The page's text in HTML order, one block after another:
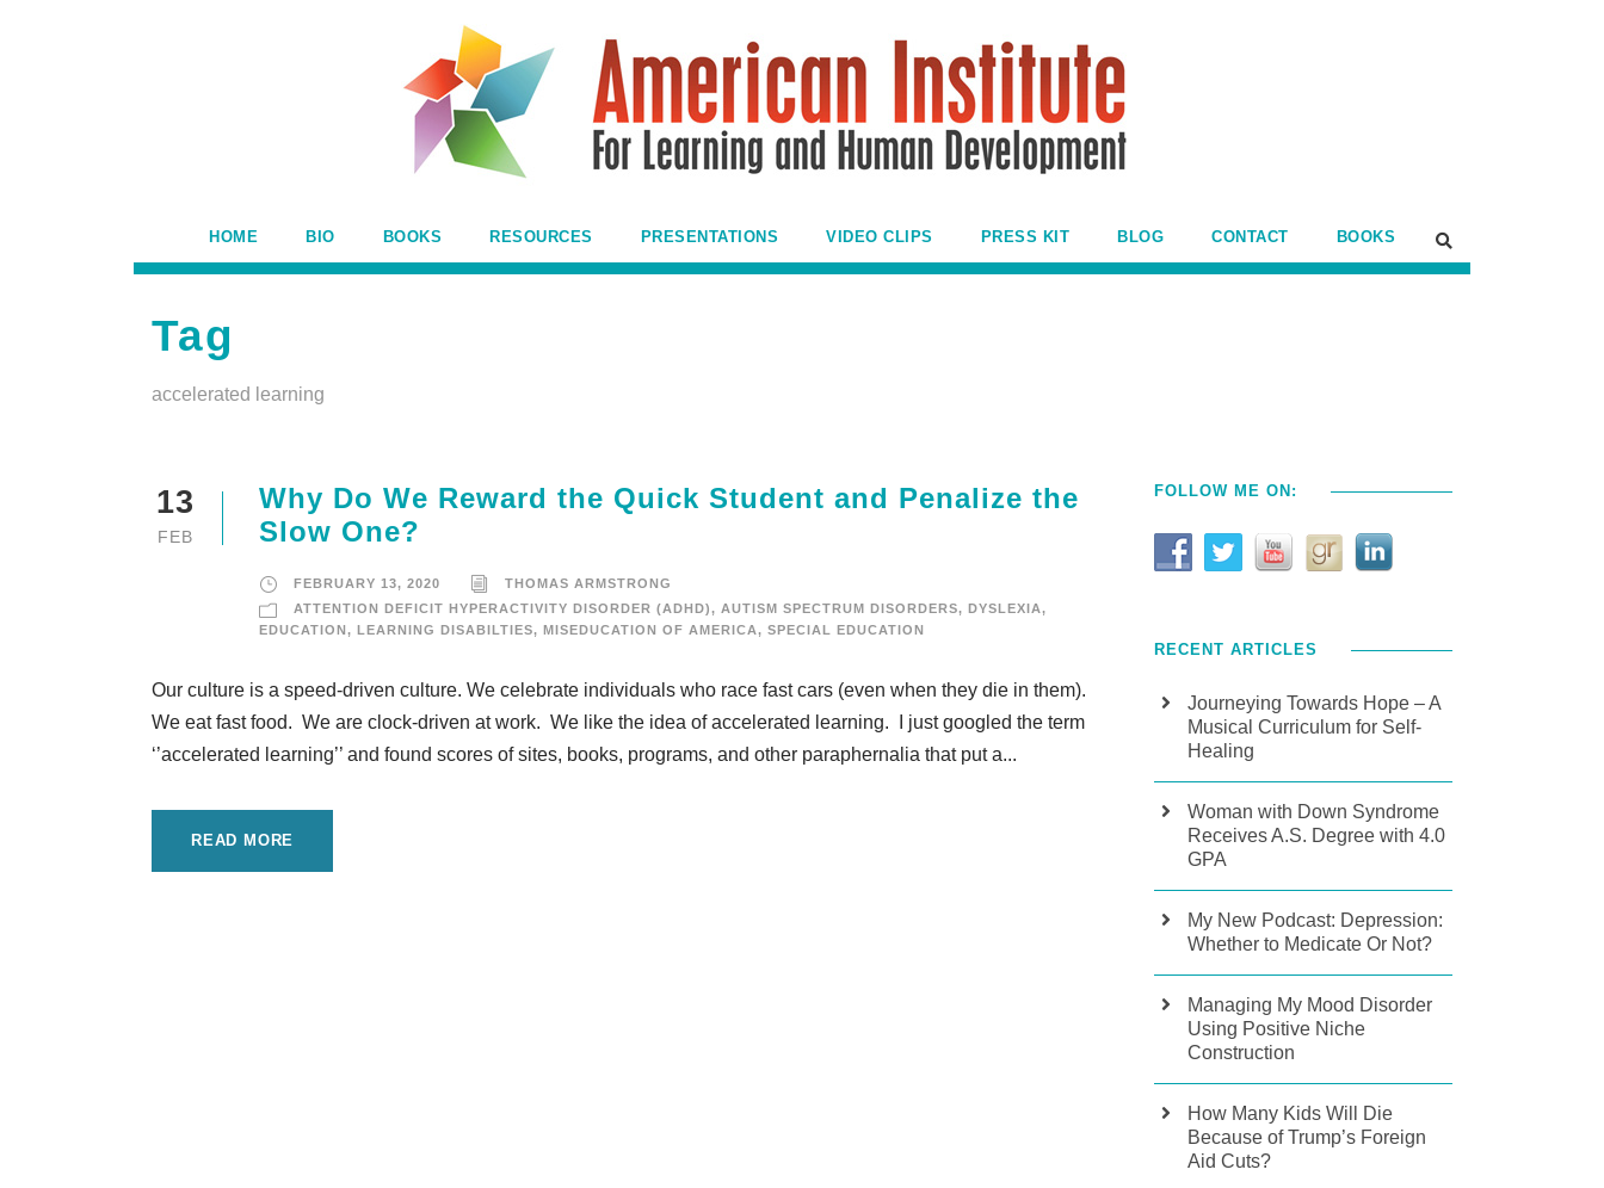
HOME BIO BOOKS RESOURCES PRESENTATIONS VIDEO CLIPS PRESS KIT BLOG CONTACT BOOKS
Tag
accelerated learning
13
FEB
Why Do We Reward the Quick Student and Penalize the
Slow One?
FEBRUARY 13, 2020
THOMAS ARMSTRONG
ATTENTION DEFICIT HYPERACTIVITY DISORDER (ADHD), AUTISM SPECTRUM DISORDERS, DYSLEXIA,
EDUCATION, LEARNING DISABILTIES, MISEDUCATION OF AMERICA, SPECIAL EDUCATION
Our culture is a speed-driven culture. We celebrate individuals who race fast cars (even when they die in them).
We eat fast food. We are clock-driven at work. We like the idea of accelerated learning. I just googled the term
‘’accelerated learning’’ and found scores of sites, books, programs, and other paraphernalia that put a...
READ MORE
FOLLOW ME ON:
RECENT ARTICLES
Journeying Towards Hope – A
Musical Curriculum for Self-
Healing
Woman with Down Syndrome
Receives A.S. Degree with 4.0
GPA
My New Podcast: Depression:
Whether to Medicate Or Not?
Managing My Mood Disorder
Using Positive Niche
Construction
How Many Kids Will Die
Because of Trump’s Foreign
Aid Cuts?